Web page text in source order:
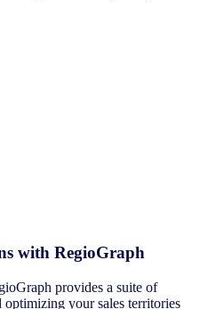
with RegioGraph
provides a suite of
your sales territories